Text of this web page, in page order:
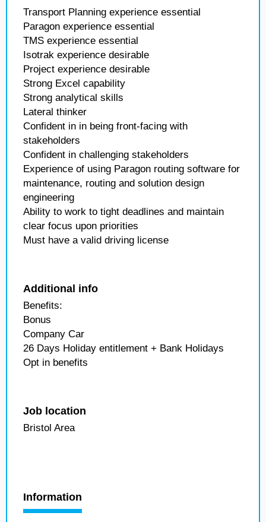
Transport Planning experience essential
Paragon experience essential
TMS experience essential
Isotrak experience desirable
Project experience desirable
Strong Excel capability
Strong analytical skills
Lateral thinker
Confident in in being front-facing with
stakeholders
Confident in challenging stakeholders
Experience of using Paragon routing software for
maintenance, routing and solution design
engineering
Ability to work to tight deadlines and maintain
clear focus upon priorities
Must have a valid driving license
Additional info
Benefits:
Bonus
Company Car
26 Days Holiday entitlement + Bank Holidays
Opt in benefits
Job location
Bristol Area
Information